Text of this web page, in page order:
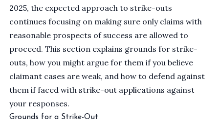
2025, the expected approach to strike-outs
continues focusing on making sure only claims with
reasonable prospects of success are allowed to
proceed. This section explains grounds for strike-
outs, how you might argue for them if you believe
claimant cases are weak, and how to defend against
them if faced with strike-out applications against
your responses.
Grounds for a Strike-Out